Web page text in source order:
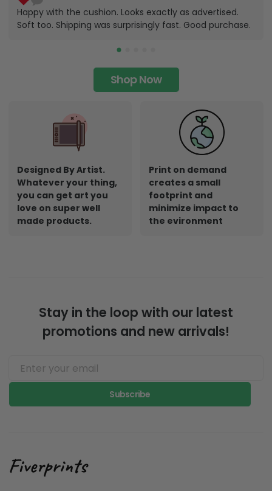
Happy with the cushion. Looks exactly as advertised.
Soft too. Shipping was surprisingly fast. Good purchase.
Shop Now
Designed By Artist.
Whatever your thing,
you can get art you
love on super well
made products.
Print on demand
creates a small
footprint and
minimize impact to
the evironment
Stay in the loop with our latest
promotions and new arrivals!
Subscribe